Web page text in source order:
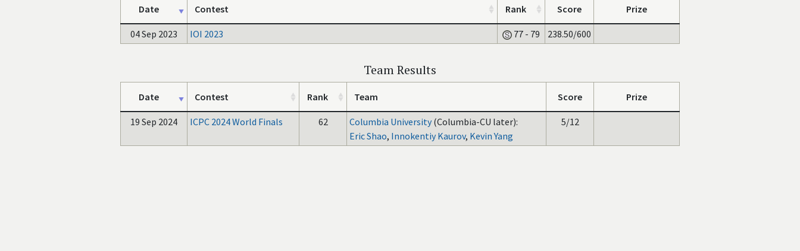
Date Contest Rank Score Prize
04 Sep 2023 IOI 2023 77 - 79 238.50/600
Team Results
Date Contest Rank Team Score Prize
19 Sep 2024 ICPC 2024 World Finals 62 Columbia University (Columbia-CU later):
Eric Shao, Innokentiy Kaurov, Kevin Yang
5/12